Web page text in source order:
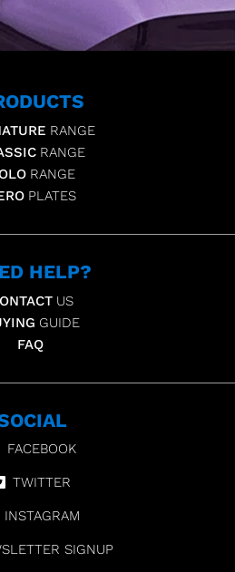
RANGE
RANGE
RANGE
PLATES
HELP?
US
GUIDE
FAQ
FACEBOOK
TWITTER
INSTAGRAM
SIGNUP